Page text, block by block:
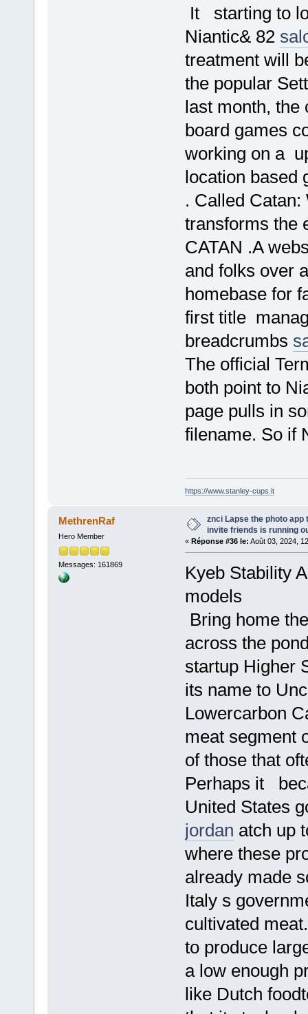
It starting to
Niantic& 82
treatment will
the popular
last month, the
board games
working on a
location based
. Called
transforms the
CATAN .A
and folks over
homebase
first title
breadcrumbs
The official
both point to
page pulls in
filename. So if
https://www.stanley-cups.it
MethrenRaf
Hero Member
Messages: 161869
znci Lapse the photo
invite friends is running
« Réponse #36 le: Août 03, 2024,
Kyeb Stability
models
Bring home
across the
startup Higher
its name to
Lowercarbon
meat segment
of those that
Perhaps it
United States
jordan atch up
where these
already made
Italy s
cultivated
to produce
a low enough
like Dutch